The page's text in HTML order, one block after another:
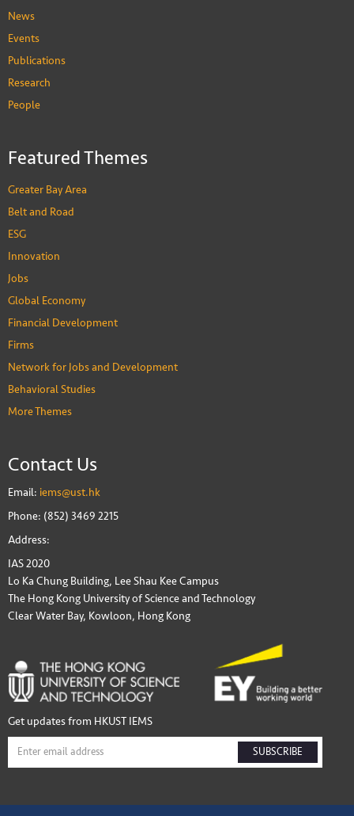
News
Events
Publications
Research
People
Featured Themes
Greater Bay Area
Belt and Road
ESG
Innovation
Jobs
Global Economy
Financial Development
Firms
Network for Jobs and Development
Behavioral Studies
More Themes
Contact Us
Email: iems@ust.hk
Phone: (852) 3469 2215
Address:
IAS 2020
Lo Ka Chung Building, Lee Shau Kee Campus
The Hong Kong University of Science and Technology
Clear Water Bay, Kowloon, Hong Kong
Get updates from HKUST IEMS
SUBSCRIBE